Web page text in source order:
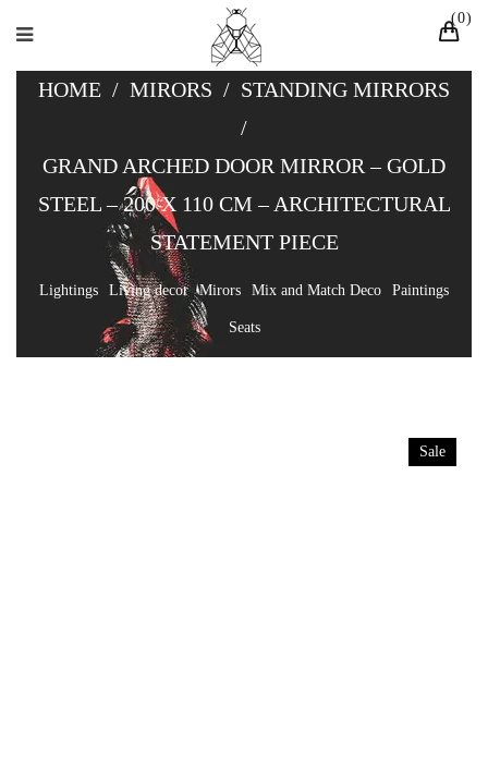
0
HOME / MIRORS / STANDING MIRRORS
/
GRAND ARCHED DOOR MIRROR – GOLD
STEEL – 200 X 110 CM – ARCHITECTURAL
STATEMENT PIECE
Lightings Living decor Mirors Mix and Match Deco Paintings
Seats
Sale